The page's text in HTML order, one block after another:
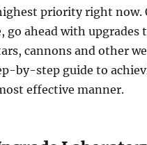
priority right now.
go ahead with upgrades
cannons and other
by-step guide to
effective manner.